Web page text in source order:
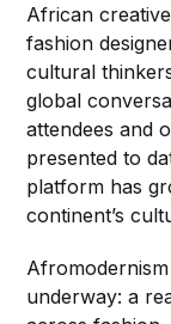
African
fashion
cultural
global
attendees and
presented to
platform has
continent’s
underway: a